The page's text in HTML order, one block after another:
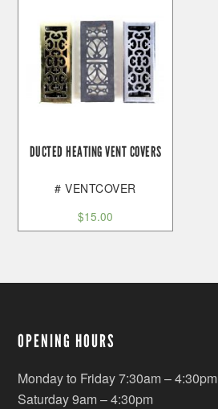
DUCTED HEATING VENT COVERS
# VENTCOVER
$15.00
OPENING HOURS
Monday to Friday 7:30am – 4:30pm
Saturday 9am – 4:30pm